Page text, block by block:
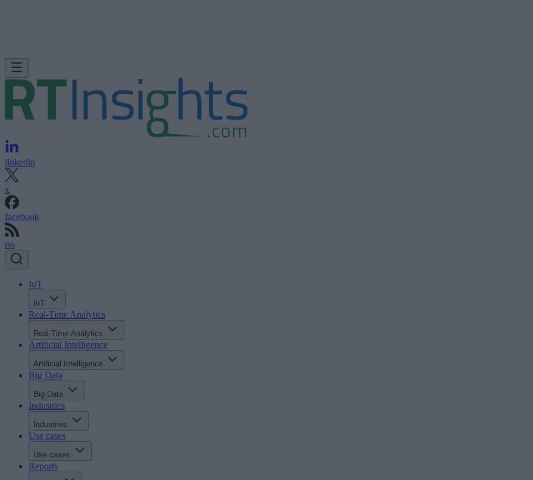
linkedin
x
facebook
rss
IoT
IoT
Real-Time Analytics
Real-Time Analytics
Artificial Intelligence
Artificial Intelligence
Big Data
Big Data
Industries
Industries
Use cases
Use cases
Reports